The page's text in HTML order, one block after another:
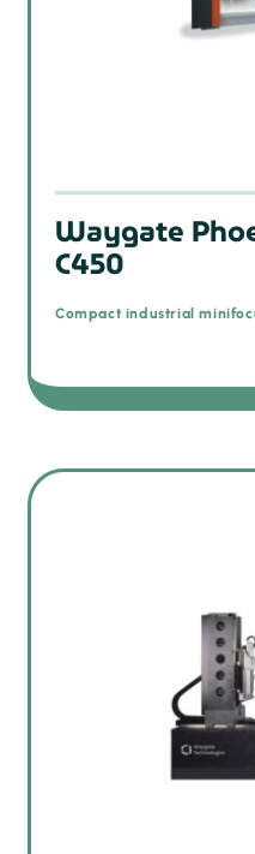
Waygate
C450
Compact industrial